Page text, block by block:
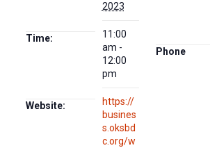
2023
Time:
11:00
am -
12:00
pm
Website:
https://
busines
s.oksbd
c.org/w
Phone